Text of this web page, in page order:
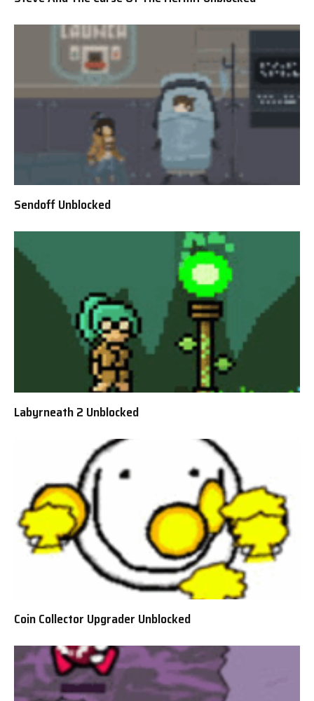
Sendoff Unblocked
Labyrneath 2 Unblocked
Coin Collector Upgrader Unblocked